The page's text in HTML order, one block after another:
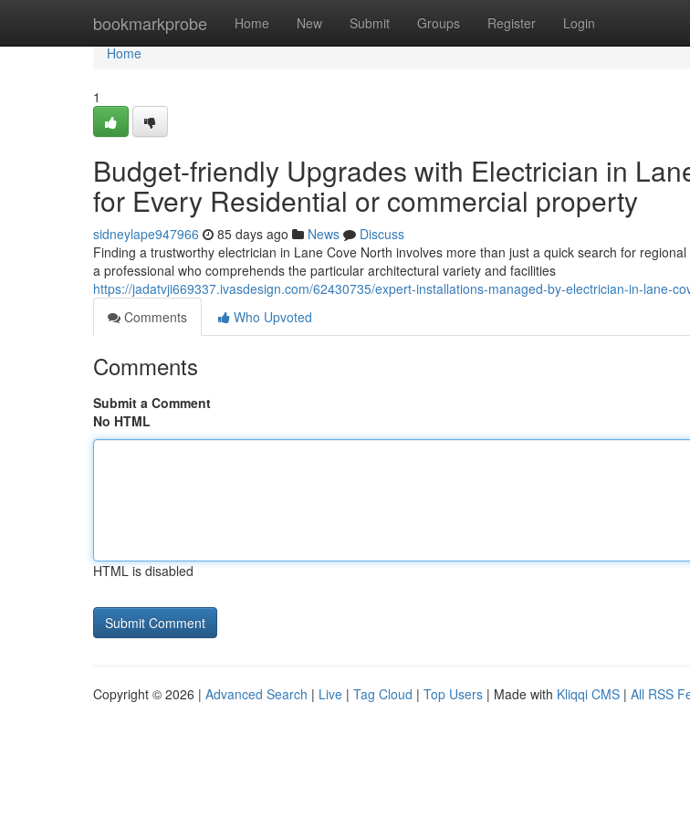
bookmarkprobe Home New Submit Groups Register Login
Home
Home
1
Budget-friendly Upgrades with Electrician in
for Every Residential or commercial property
sidneylape947966 85 days ago News
Discuss
Finding a trustworthy electrician in Lane Cove North involves more than just a quick search for
a professional who comprehends the particular architectural variety and facilities
https://jadatvji669337.ivasdesign.com/62430735/expert-installations-managed-by-electrician-in-lane-
Comments
Who Upvoted
Comments
Submit a Comment
No HTML
HTML is disabled
Copyright © 2026 | Advanced Search | Live | Tag Cloud | Top Users | Made with Kliqqi CMS | All RSS